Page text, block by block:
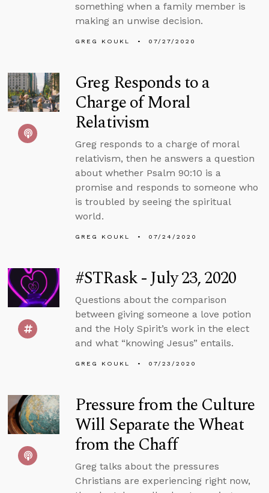
something when a family member is
making an unwise decision.
GREG KOUKL 07/27/2020
Greg Responds to a
Charge of Moral
Relativism
Greg responds to a charge of moral
relativism, then he answers a question
about whether Psalm 90:10 is a
promise and responds to someone who
is troubled by seeing the spiritual
world.
GREG KOUKL 07/24/2020
#STRask - July 23, 2020
Questions about the comparison
between giving someone a love potion
and the Holy Spirit’s work in the elect
and what “knowing Jesus” entails.
GREG KOUKL 07/23/2020
Pressure from the Culture
Will Separate the Wheat
from the Chaff
Greg talks about the pressures
Christians are experiencing right now,